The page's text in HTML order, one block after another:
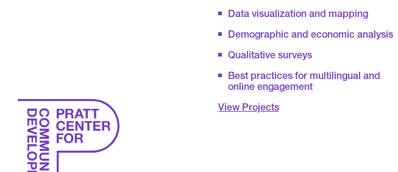
Data visualization and mapping
Demographic and economic analysis
Qualitative surveys
Best practices for multilingual and
online engagement
View Projects